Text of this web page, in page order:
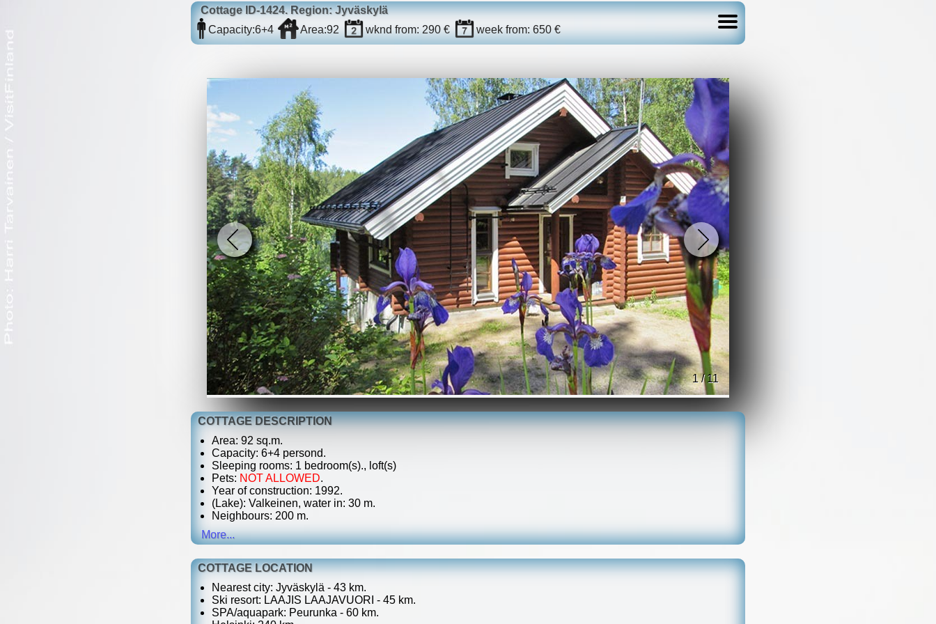
CottageID-1424. Region: Jyväskylä
Capacity:6+4 Area:92 wknd from: 290 € week from: 650 €
1 / 11
COTTAGE DESCRIPTION
Area: 92 sq.m.
Capacity: 6+4 persond.
Sleeping rooms: 1 bedroom(s)., loft(s)
Pets: NOT ALLOWED.
Year of construction: 1992.
(Lake): Valkeinen, water in: 30 m.
Neighbours: 200 m.
More...
COTTAGE LOCATION
Nearest city: Jyväskylä - 43 km.
Ski resort: LAAJIS LAAJAVUORI - 45 km.
SPA/aquapark: Peurunka - 60 km.